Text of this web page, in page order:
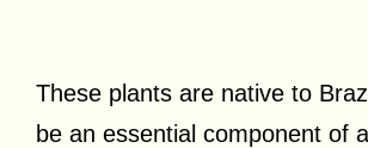
These plants are native to
be an essential component of